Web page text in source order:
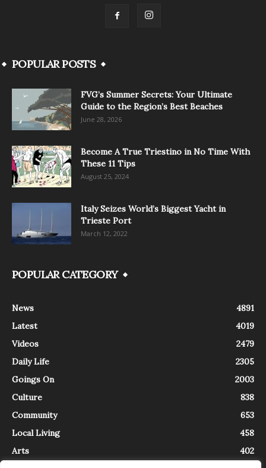
POPULAR POSTS
FVG’s Summer Secrets: Your Ultimate
Guide to the Region’s Best Beaches
June 28, 2026
Become A True Triestino in No Time With
These 11 Tips
August 25, 2024
Italy Seizes World’s Biggest Yacht in
Trieste Port
March 12, 2022
POPULAR CATEGORY
News
4891
Latest
4019
Videos
2479
Daily Life
2305
Goings On
2003
Culture
838
Community
653
Local Living
458
Arts
402